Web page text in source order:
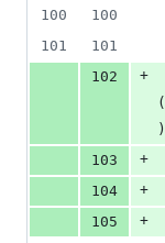
100
100
101
101
102
+
(
)
103
+
104
+
105
+